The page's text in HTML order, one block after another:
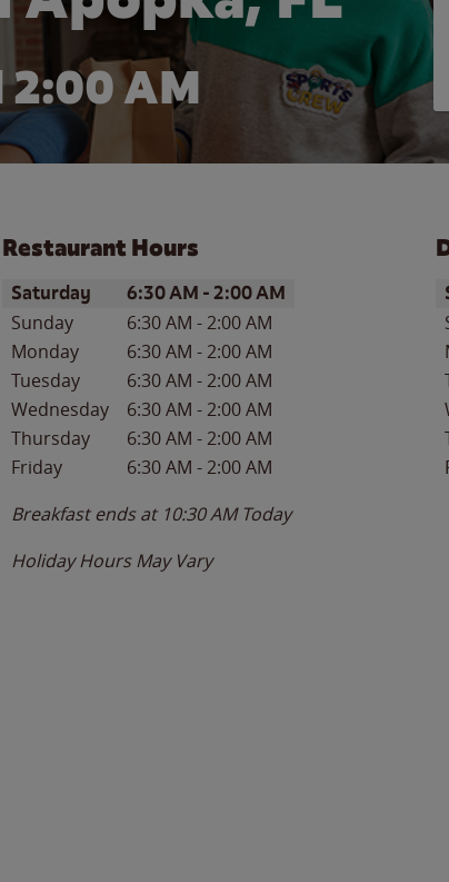
2:00 AM
Restaurant Hours
Day of the WeekHours
Saturday 6:30 AM -2:00 AM
Sunday 6:30 AM -2:00 AM
Monday
6:30 AM -2:00 AM
Tuesday
6:30 AM -2:00 AM
Wednesday
6:30 AM -2:00 AM
Thursday
6:30 AM -2:00 AM
Friday
6:30 AM -2:00 AM
Breakfast ends at 10:30 AM Today
Holiday Hours May Vary